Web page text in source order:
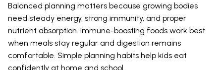
Balanced planning matters because growing bodies
need steady energy, strong immunity, and proper
nutrient absorption. Immune-boosting foods work best
when meals stay regular and digestion remains
comfortable. Simple planning habits help kids eat
confidently at home and school.